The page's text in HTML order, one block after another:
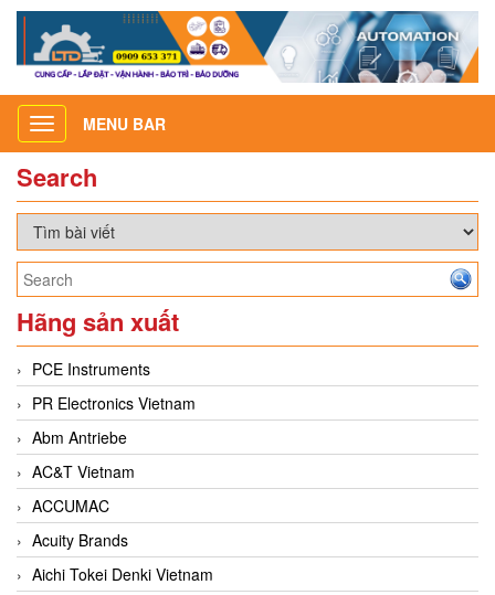
Toggle
navigation
MENU BAR
Search
Hãng sản xuất
PCE Instruments
PR Electronics Vietnam
Abm Antriebe
AC&T Vietnam
ACCUMAC
Acuity Brands
Aichi Tokei Denki Vietnam